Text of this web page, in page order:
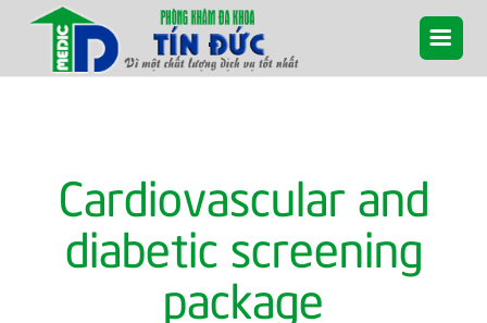
Cardiovascular and
diabetic screening
package